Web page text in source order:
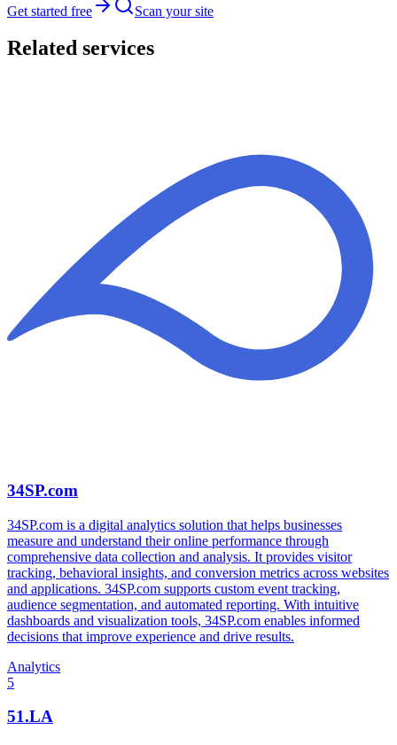
Get started free Scan your site
Related services
34SP.com
34SP.com is a digital analytics solution that helps businesses
measure and understand their online performance through
comprehensive data collection and analysis. It provides visitor
tracking, behavioral insights, and conversion metrics across websites
and applications. 34SP.com supports custom event tracking,
audience segmentation, and automated reporting. With intuitive
dashboards and visualization tools, 34SP.com enables informed
decisions that improve experience and drive results.
Analytics
5
51.LA